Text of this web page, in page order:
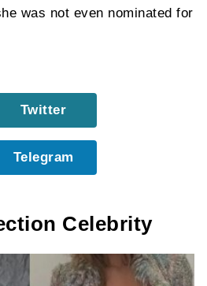
was not even nominated for
Twitter
Telegram
Celebrity